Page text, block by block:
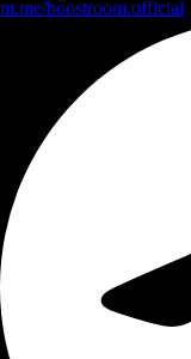
m.me/boostroom.official